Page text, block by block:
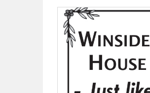
Book
Your
Guest
House
Stay,